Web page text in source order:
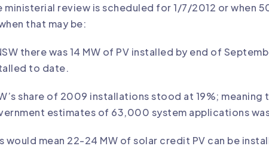
ministerial review is scheduled for 1/7/2012 or when
that may be:
there was 14 MW of PV installed by end of
to date.
share of 2009 installations stood at 19%;
estimates of 63,000 system applications
would mean 22-24 MW of solar credit PV can be